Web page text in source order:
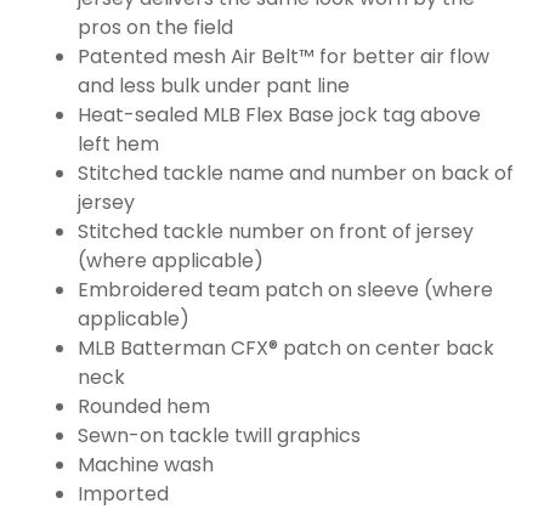
pros on the field
Patented mesh Air Belt™ for better air flow
and less bulk under pant line
Heat-sealed MLB Flex Base jock tag above
left hem
Stitched tackle name and number on back of
jersey
Stitched tackle number on front of jersey
(where applicable)
Embroidered team patch on sleeve (where
applicable)
MLB Batterman CFX® patch on center back
neck
Rounded hem
Sewn-on tackle twill graphics
Machine wash
Imported